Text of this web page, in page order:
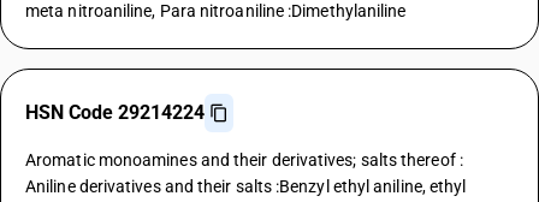
meta nitroaniline, Para nitroaniline :Dimethylaniline
HSN Code 29214224
Aromatic monoamines and their derivatives; salts thereof :
Aniline derivatives and their salts :Benzyl ethyl aniline, ethyl